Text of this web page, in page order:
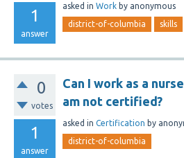
1
answer
asked in Work by anonymous
district-of-columbia skills
0
votes
1
answer
Can I work as a
am not certified?
asked in Certification by
district-of-columbia